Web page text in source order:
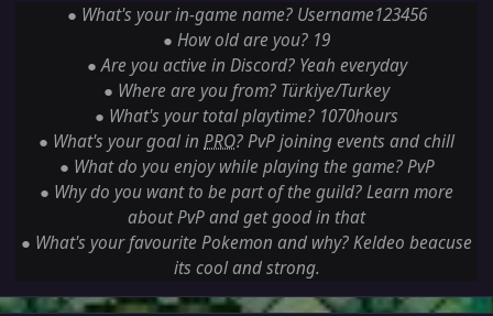
● What's your in-game name? Username123456
● How old are you? 19
● Are you active in Discord? Yeah everyday
● Where are you from? Türkiye/Turkey
● What's your total playtime? 1070hours
● What's your goal in PRO? PvP joining events and chill
● What do you enjoy while playing the game? PvP
● Why do you want to be part of the guild? Learn more
about PvP and get good in that
● What's your favourite Pokemon and why? Keldeo beacuse
its cool and strong.